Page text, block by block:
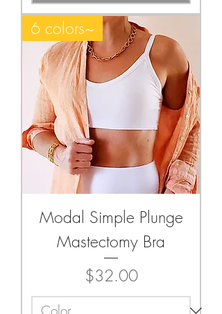
6 colors~
Modal Simple Plunge
Mastectomy Bra
Price
$32.00